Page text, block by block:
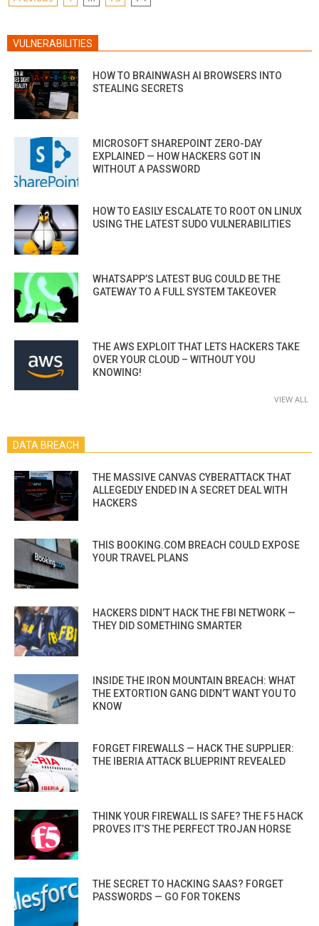
VULNERABILITIES
HOW TO BRAINWASH AI BROWSERS INTO
STEALING SECRETS
MICROSOFT SHAREPOINT ZERO-DAY
EXPLAINED — HOW HACKERS GOT IN
WITHOUT A PASSWORD
HOW TO EASILY ESCALATE TO ROOT ON LINUX
USING THE LATEST SUDO VULNERABILITIES
WHATSAPP’S LATEST BUG COULD BE THE
GATEWAY TO A FULL SYSTEM TAKEOVER
THE AWS EXPLOIT THAT LETS HACKERS TAKE
OVER YOUR CLOUD – WITHOUT YOU
KNOWING!
VIEW ALL
DATA BREACH
THE MASSIVE CANVAS CYBERATTACK THAT
ALLEGEDLY ENDED IN A SECRET DEAL WITH
HACKERS
THIS BOOKING.COM BREACH COULD EXPOSE
YOUR TRAVEL PLANS
HACKERS DIDN’T HACK THE FBI NETWORK —
THEY DID SOMETHING SMARTER
INSIDE THE IRON MOUNTAIN BREACH: WHAT
THE EXTORTION GANG DIDN’T WANT YOU TO
KNOW
FORGET FIREWALLS — HACK THE SUPPLIER:
THE IBERIA ATTACK BLUEPRINT REVEALED
THINK YOUR FIREWALL IS SAFE? THE F5 HACK
PROVES IT’S THE PERFECT TROJAN HORSE
THE SECRET TO HACKING SAAS? FORGET
PASSWORDS — GO FOR TOKENS